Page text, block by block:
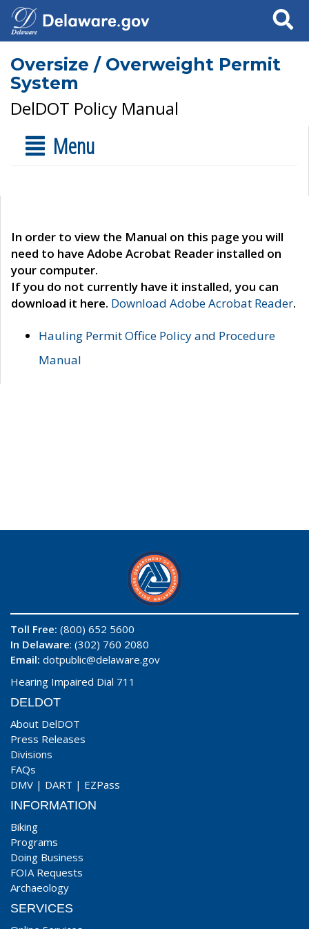
Search
Oversize / Overweight Permit
System
DelDOT Policy Manual
Menu
In order to view the Manual on this page you will
need to have Adobe Acrobat Reader installed on
your computer.
If you do not currently have it installed, you can
download it here. Download Adobe Acrobat Reader.
Hauling Permit Office Policy and Procedure
Manual
Toll Free: (800) 652 5600
In Delaware: (302) 760 2080
Email: dotpublic@delaware.gov
Hearing Impaired Dial 711
DELDOT
About DelDOT
Press Releases
Divisions
FAQs
DMV | DART | EZPass
INFORMATION
Biking
Programs
Doing Business
FOIA Requests
Archaeology
SERVICES